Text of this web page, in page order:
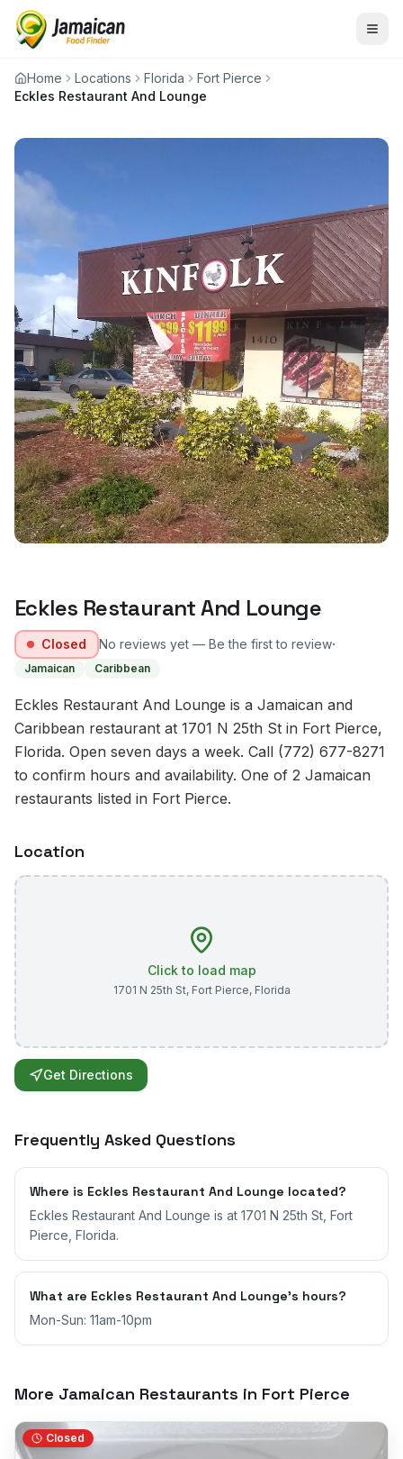
Home Locations Florida
Fort Pierce
Eckles Restaurant And Lounge
Eckles Restaurant And Lounge
Closed No reviews yet — Be the first to review·
Jamaican Caribbean
Eckles Restaurant And Lounge is a Jamaican and
Caribbean restaurant at 1701 N 25th St in Fort Pierce,
Florida. Open seven days a week. Call (772) 677-8271
to confirm hours and availability. One of 2 Jamaican
restaurants listed in Fort Pierce.
Location
Click to load map
1701 N 25th St, Fort Pierce, Florida
Get Directions
Frequently Asked Questions
Where is Eckles Restaurant And Lounge located?
Eckles Restaurant And Lounge is at 1701 N 25th St, Fort
Pierce, Florida.
What are Eckles Restaurant And Lounge's hours?
Mon-Sun: 11am-10pm
More Jamaican Restaurants in Fort Pierce
Closed